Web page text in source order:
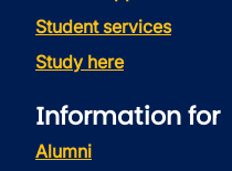
Student services
Study here
Information for
Alumni